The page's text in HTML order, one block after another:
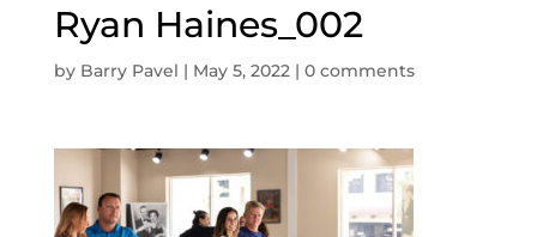
Ryan Haines_002
by Barry Pavel | May 5, 2022| 0 comments